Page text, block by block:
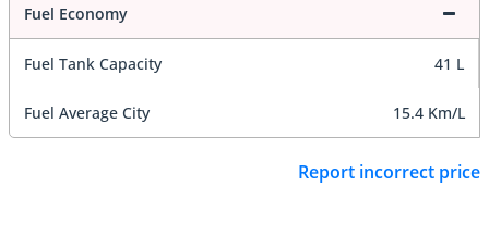
Fuel Economy
Fuel Tank Capacity 41 L
Fuel Average City 15.4 Km/L
Report incorrect price